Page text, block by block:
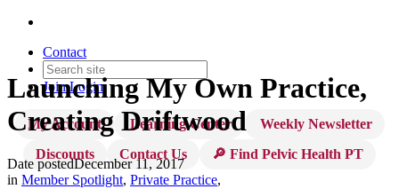
Contact
JoinLogin
My Account Learning Center
Weekly Newsletter
Discounts
Contact Us 🔎 Find Pelvic Health PT
Launching My Own Practice,
Creating Driftwood
Date postedDecember 11, 2017
in Member Spotlight, Private Practice,